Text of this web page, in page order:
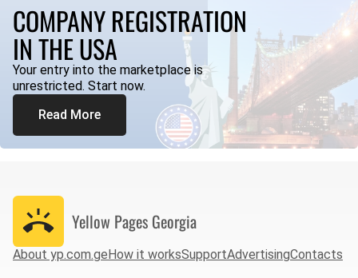
COMPANY REGISTRATION
IN THE USA
Your entry into the marketplace is
unrestricted. Start now.
Read More
Yellow Pages Georgia
About yp.com.geHow it worksSupportAdvertisingContacts